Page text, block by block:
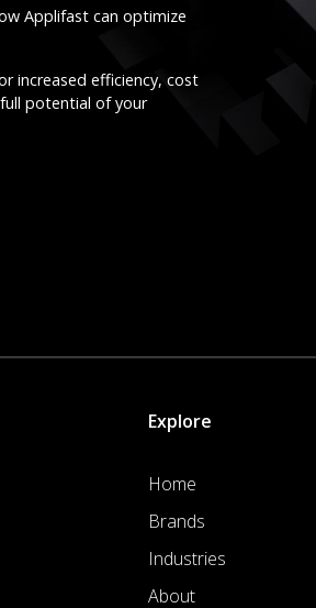
Applifast can optimize
increased efficiency, cost
potential of your
Explore
Home
Brands
Industries
About